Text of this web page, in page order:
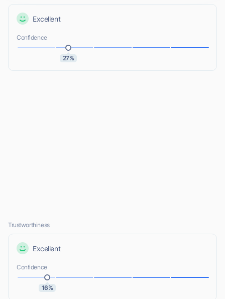
Excellent
Confidence
27%
Trustworthiness
Excellent
Confidence
16%